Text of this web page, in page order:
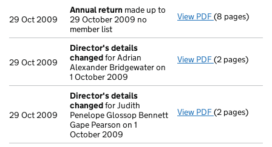
29 Oct 2009
Annual return made up to
29 October 2009 no
member list
View PDF Annual return
(8 pages)
29 Oct 2009
Director's details
changedfor Adrian
Alexander Bridgewater on
1 October 2009
View PDF Director's
(2 pages)
29 Oct 2009
Director's details
changedfor Judith
Penelope Glossop Bennett
Gape Pearson on 1
October 2009
View PDF Director's
(2 pages)